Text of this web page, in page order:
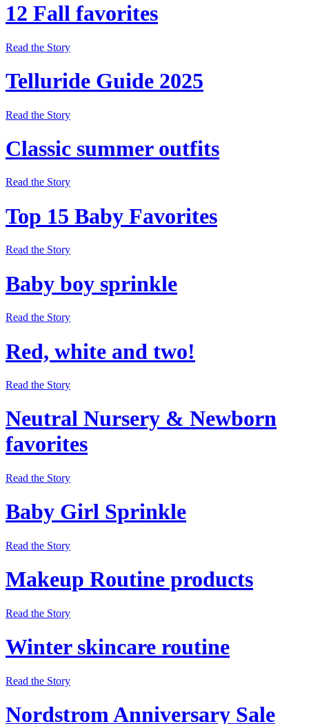
12 Fall favorites
Read the Story
Telluride Guide 2025
Read the Story
Classic summer outfits
Read the Story
Top 15 Baby Favorites
Read the Story
Baby boy sprinkle
Read the Story
Red, white and two!
Read the Story
Neutral Nursery & Newborn
favorites
Read the Story
Baby Girl Sprinkle
Read the Story
Makeup Routine products
Read the Story
Winter skincare routine
Read the Story
Nordstrom Anniversary Sale